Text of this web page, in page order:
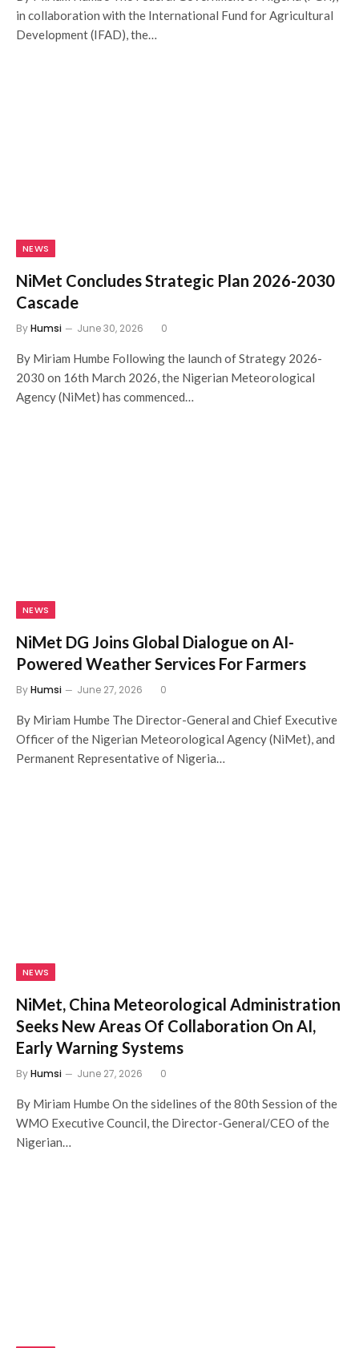
in collaboration with the International Fund for Agricultural
Development (IFAD), the…
NEWS
NiMet Concludes Strategic Plan 2026-2030
Cascade
ByHumsi June 30, 2026 0
By Miriam Humbe Following the launch of Strategy 2026-
2030 on 16th March 2026, the Nigerian Meteorological
Agency (NiMet) has commenced…
NEWS
NiMet DG Joins Global Dialogue on AI-
Powered Weather Services For Farmers
ByHumsi June 27, 2026 0
By Miriam Humbe The Director-General and Chief Executive
Officer of the Nigerian Meteorological Agency (NiMet), and
Permanent Representative of Nigeria…
NEWS
NiMet, China Meteorological Administration
Seeks New Areas Of Collaboration On AI,
Early Warning Systems
ByHumsi June 27, 2026 0
By Miriam Humbe On the sidelines of the 80th Session of the
WMO Executive Council, the Director-General/CEO of the
Nigerian…